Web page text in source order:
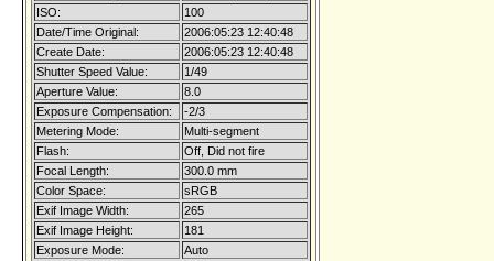
ISO:
100
Date/Time Original:
2006:05:23 12:40:48
Create Date:
2006:05:23 12:40:48
Shutter Speed Value:
1/49
Aperture Value:
8.0
Exposure Compensation:
-2/3
Metering Mode:
Multi-segment
Flash:
Off, Did not fire
Focal Length:
300.0 mm
Color Space:
sRGB
Exif Image Width:
265
Exif Image Height:
181
Exposure Mode:
Auto